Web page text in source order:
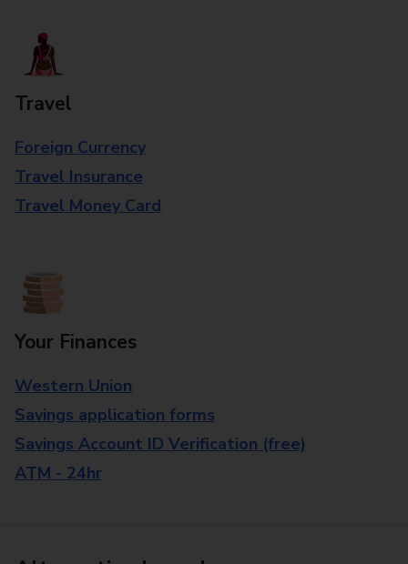
Travel
Foreign Currency
Travel Insurance
Travel Money Card
Your Finances
Western Union
Savings application forms
Savings Account ID Verification (free)
ATM - 24hr